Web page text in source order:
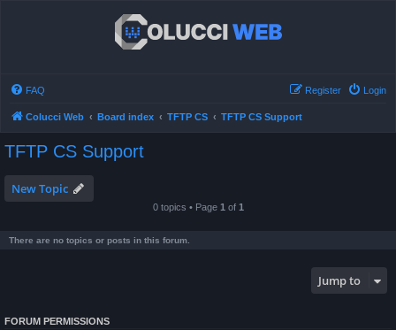
FAQ Login
Register
Colucci Web Board index TFTP CS TFTP CS Support
TFTP CS Support
New Topic
0 topics • Page 1 of 1
There are no topics or posts in this forum.
Jump to
FORUM PERMISSIONS